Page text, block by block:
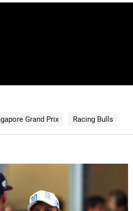
Grand Prix Racing Bulls